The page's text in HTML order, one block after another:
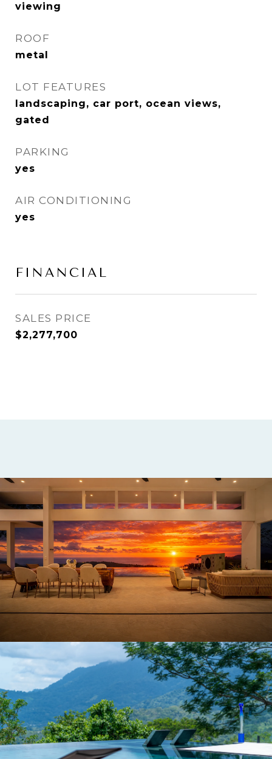
viewing
ROOF
metal
LOT FEATURES
landscaping, car port, ocean views,
gated
PARKING
yes
AIR CONDITIONING
yes
FINANCIAL
SALES PRICE
$2,277,700